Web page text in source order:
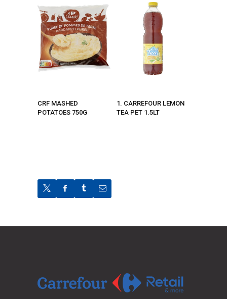
CRF MASHED
POTATOES 750G
1. CARREFOUR LEMON
TEA PET 1.5LT